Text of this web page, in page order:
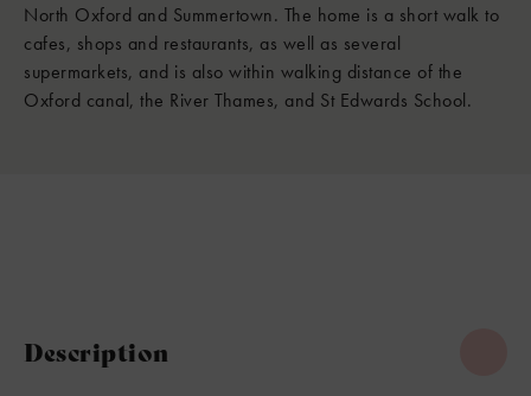
North Oxford and Summertown. The home is a short walk to
cafes, shops and restaurants, as well as several
supermarkets, and is also within walking distance of the
Oxford canal, the River Thames, and St Edwards School.
Description